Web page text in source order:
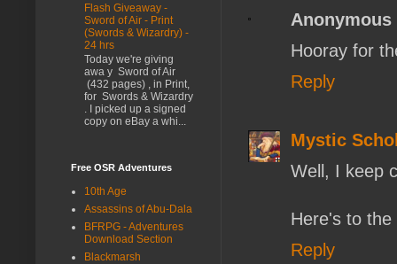
Anonymous
Hooray for
Reply
Mystic
Well, I keep
Here's to
Reply
Flash Giveaway -
Sword of Air - Print
(Swords & Wizardry) -
24 hrs
Today we're giving
awa y Sword of Air
(432 pages) , in Print,
for Swords & Wizardry
. I picked up a signed
copy on eBay a whi...
Free OSR Adventures
10th Age
Assassins of Abu-Dala
BFRPG - Adventures
Download Section
Blackmarsh